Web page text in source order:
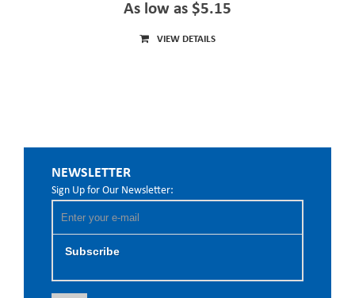
As low as $5.15
VIEW DETAILS
NEWSLETTER
Sign Up for Our Newsletter:
Subscribe